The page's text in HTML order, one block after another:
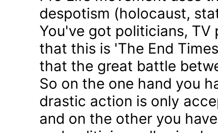
despotism (holocaust,
You've got politicians,
that this is 'The End
that the great battle
So on the one hand you
drastic action is only
and on the other you